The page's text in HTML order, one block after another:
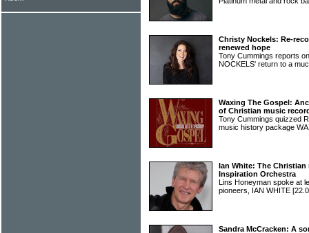
Christy Nockels: Re-
renewed hope
Tony Cummings reports
NOCKELS' return to a
Waxing The Gospel:
of Christian music
Tony Cummings quizzed
music history package
Ian White: The
Inspiration Orchestra
Lins Honeyman spoke at
pioneers, IAN WHITE
Sandra McCracken: A